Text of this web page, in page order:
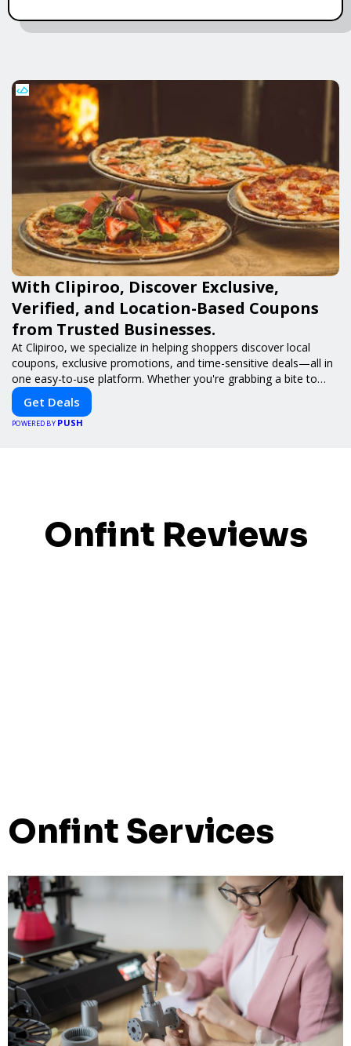
With Clipiroo, Discover Exclusive,
Verified, and Location-Based Coupons
from Trusted Businesses.
At Clipiroo, we specialize in helping shoppers discover local
coupons, exclusive promotions, and time-sensitive deals—all in
one easy-to-use platform. Whether you're grabbing a bite to
eat, booking a home service, or shopping nearby, Clipiroo brings
you verified savings from trusted local businesses, making every
purchase more rewarding.
Get Deals
POWERED BY PUSH
Onfint Reviews
Onfint Services